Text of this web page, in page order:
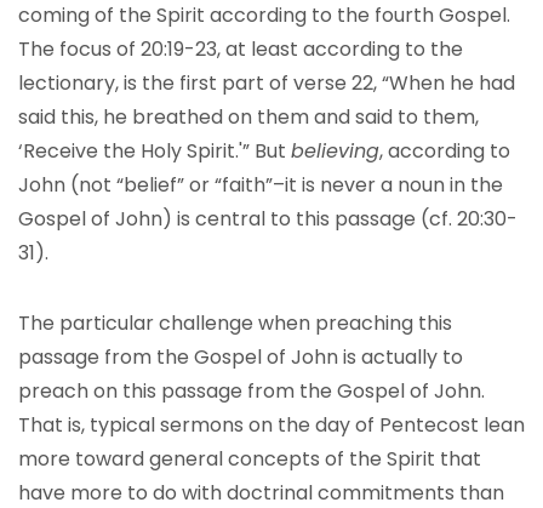
coming of the Spirit according to the fourth Gospel.
The focus of 20:19-23, at least according to the
lectionary, is the first part of verse 22, “When he had
said this, he breathed on them and said to them,
‘Receive the Holy Spirit.'” But believing, according to
John (not “belief” or “faith”–it is never a noun in the
Gospel of John) is central to this passage (cf. 20:30-
31).
The particular challenge when preaching this
passage from the Gospel of John is actually to
preach on this passage from the Gospel of John.
That is, typical sermons on the day of Pentecost lean
more toward general concepts of the Spirit that
have more to do with doctrinal commitments than